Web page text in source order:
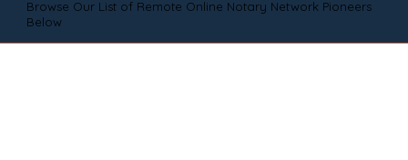
Browse Our List of Remote Online Notary Network Pioneers
Below